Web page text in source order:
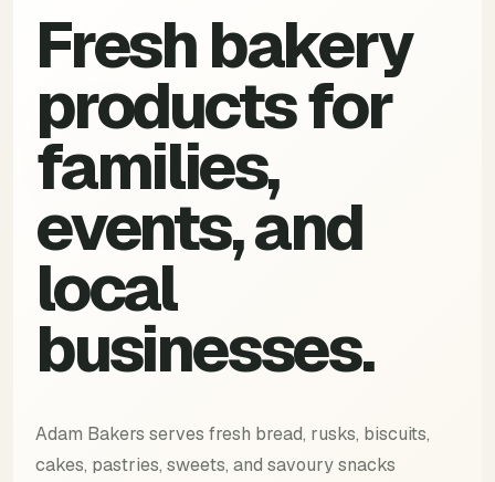
Branches
Call to order->
Fresh bakery
products for
families,
events, and
local
businesses.
Adam Bakers serves fresh bread, rusks, biscuits,
cakes, pastries, sweets, and savoury snacks